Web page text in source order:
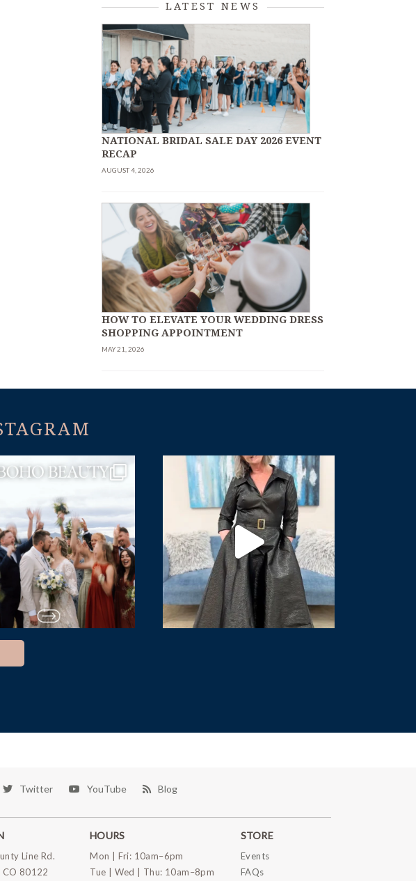
LATEST NEWS
NATIONAL BRIDAL SALE DAY 2026 EVENT
RECAP
AUGUST 4, 2026
HOW TO ELEVATE YOUR WEDDING DRESS
SHOPPING APPOINTMENT
MAY 21, 2026
Twitter YouTube Blog
Line Rd.
CO 80122
HOURS
Mon | Fri: 10am–6pm
Tue | Wed | Thu: 10am–8pm
STORE
Events
FAQs